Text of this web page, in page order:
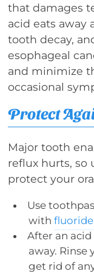
that damages
acid eats away
tooth decay,
esophageal
and minimize
occasional
Protect
Major tooth
reflux hurts, so
protect your
Use
withfluoride
After an
away.
get rid of